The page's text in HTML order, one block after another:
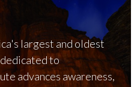
largest and oldest
to
advances awareness,